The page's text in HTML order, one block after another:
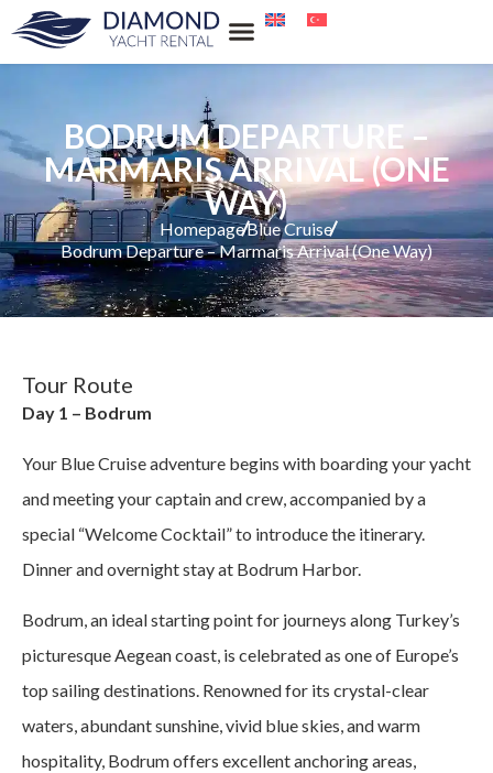
BODRUM DEPARTURE –
MARMARIS ARRIVAL (ONE
WAY)
HomepageBlue Cruise
Bodrum Departure – Marmaris Arrival (One Way)
Tour Route
Day 1 – Bodrum
Your Blue Cruise adventure begins with boarding your yacht
and meeting your captain and crew, accompanied by a
special “Welcome Cocktail” to introduce the itinerary.
Dinner and overnight stay at Bodrum Harbor.
Bodrum, an ideal starting point for journeys along Turkey’s
picturesque Aegean coast, is celebrated as one of Europe’s
top sailing destinations. Renowned for its crystal-clear
waters, abundant sunshine, vivid blue skies, and warm
hospitality, Bodrum offers excellent anchoring areas,